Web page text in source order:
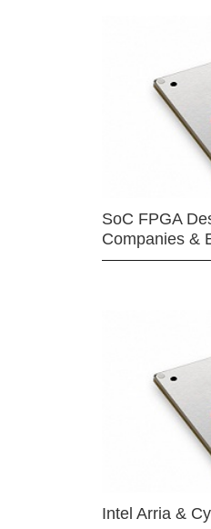
SoC FPGA
Companies &
Intel Arria &